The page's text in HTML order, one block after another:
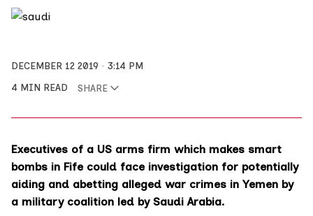
DECEMBER 12 2019
3:14 PM
4 MIN READ
SHARE
Executives of a US arms firm which makes smart
bombs in Fife could face investigation for potentially
aiding and abetting alleged war crimes in Yemen by
a military coalition led by Saudi Arabia.